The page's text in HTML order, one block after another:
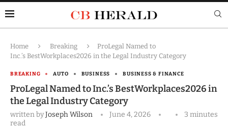
Home Breaking
ProLegal Named to
Inc.’s BestWorkplaces2026 in the Legal Industry Category
BREAKING AUTO BUSINESS BUSINESS & FINANCE
ProLegal Named to Inc.’s BestWorkplaces2026 in
the Legal Industry Category
written byJoseph Wilson June 4, 2026
3 minutes
read